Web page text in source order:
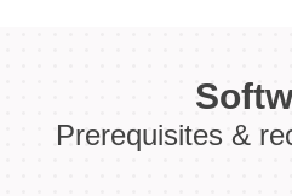
Prerequisites &